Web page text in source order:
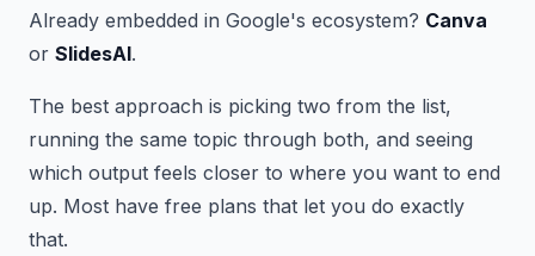
Already embedded in Google's ecosystem? Canva
or SlidesAI.
The best approach is picking two from the list,
running the same topic through both, and seeing
which output feels closer to where you want to end
up. Most have free plans that let you do exactly
that.